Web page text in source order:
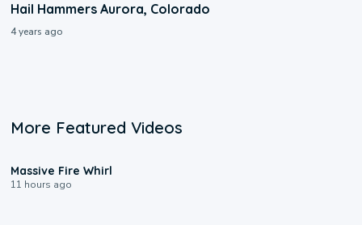
Hail Hammers Aurora, Colorado
4 years ago
More Featured Videos
Massive Fire Whirl
11 hours ago